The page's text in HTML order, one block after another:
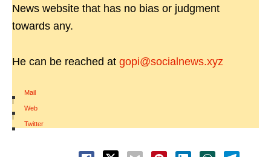
News website that has no bias or judgment
towards any.
He can be reached at gopi@socialnews.xyz
Mail
|
Web
|
Twitter